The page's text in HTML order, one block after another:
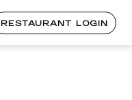
RESTAURANT LOGIN